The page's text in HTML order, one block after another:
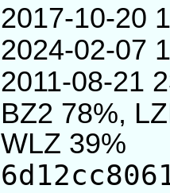
2017-10-20
2024-02-07
2011-08-21
BZ2 78%,
WLZ 39%